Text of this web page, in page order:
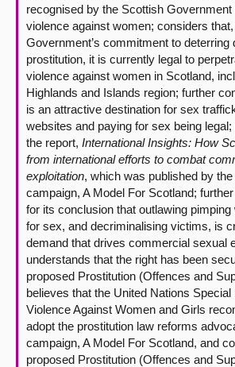
recognised by the Scottish
violence against women; considers
Government’s commitment to deterring
prostitution, it is currently legal to
violence against women in Scotland,
Highlands and Islands region; further
is an attractive destination for sex
websites and paying for sex being
the report, International Insights: How
from international efforts to combat
exploitation, which was published by
campaign, A Model For Scotland;
for its conclusion that outlawing
for sex, and decriminalising victims, is
demand that drives commercial sexual
understands that the right has been
proposed Prostitution (Offences and
believes that the United Nations Special
Violence Against Women and Girls
adopt the prostitution law reforms
campaign, A Model For Scotland, and
proposed Prostitution (Offences and